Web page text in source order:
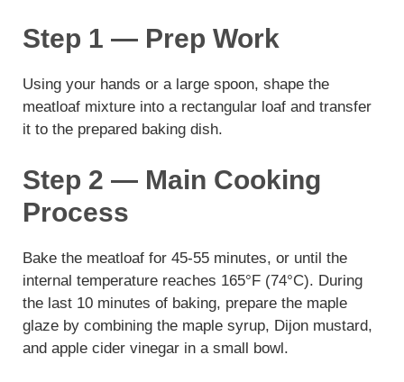
Step 1 — Prep Work
Using your hands or a large spoon, shape the
meatloaf mixture into a rectangular loaf and transfer
it to the prepared baking dish.
Step 2 — Main Cooking
Process
Bake the meatloaf for 45-55 minutes, or until the
internal temperature reaches 165°F (74°C). During
the last 10 minutes of baking, prepare the maple
glaze by combining the maple syrup, Dijon mustard,
and apple cider vinegar in a small bowl.